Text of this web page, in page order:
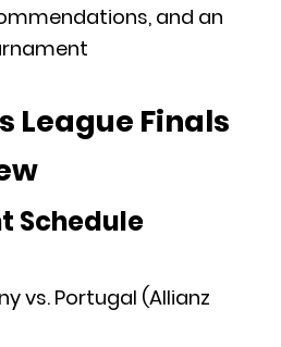
and an
League Finals
Schedule
vs. Portugal (Allianz